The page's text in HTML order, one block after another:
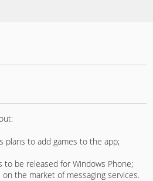
plans to add games to the app;
to be released for Windows Phone;
the market of messaging services.